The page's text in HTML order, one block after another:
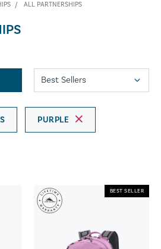
ALL PARTNERSHIPS
PURPLE
BEST SELLER